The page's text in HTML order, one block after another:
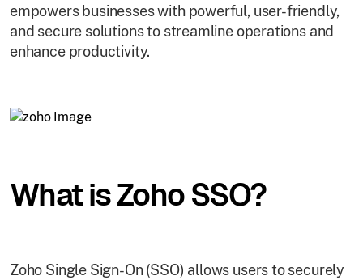
empowers businesses with powerful, user-friendly,
and secure solutions to streamline operations and
enhance productivity.
What is Zoho SSO?
Zoho Single Sign-On (SSO) allows users to securely